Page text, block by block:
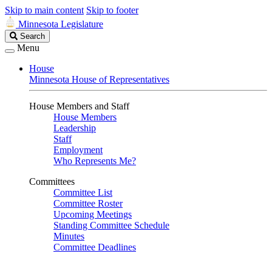
Skip to main content Skip to footer
Minnesota Legislature
Search
Legislature
Search
Menu
House
Minnesota House of Representatives
House Members and Staff
House Members
Leadership
Staff
Employment
Who Represents Me?
Committees
Committee List
Committee Roster
Upcoming Meetings
Standing Committee Schedule
Minutes
Committee Deadlines